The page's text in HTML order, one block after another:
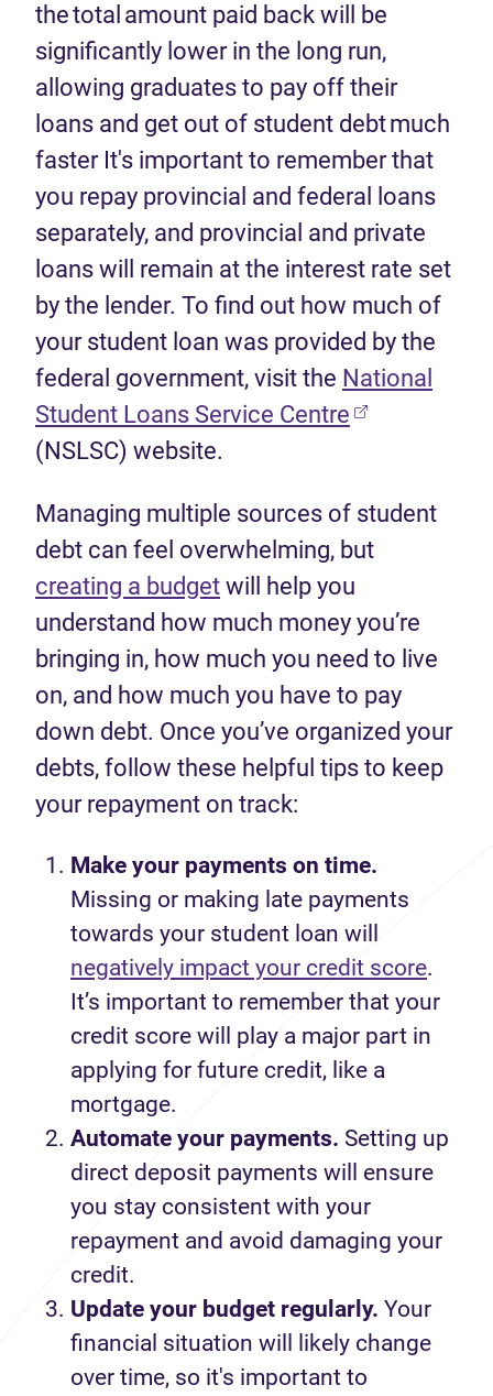
the total amount paid back will be
significantly lower in the long run,
allowing graduates to pay off their
loans and get out of student debt much
faster It's important to remember that
you repay provincial and federal loans
separately, and provincial and private
loans will remain at the interest rate set
by the lender. To find out how much of
your student loan was provided by the
federal government, visit the National
Student Loans Service Centre (opens in
(NSLSC) website.
Managing multiple sources of student
debt can feel overwhelming, but
creating a budget will help you
understand how much money you’re
bringing in, how much you need to live
on, and how much you have to pay
down debt. Once you’ve organized your
debts, follow these helpful tips to keep
your repayment on track:
Make your payments on time.
Missing or making late payments
towards your student loan will
negatively impact your credit score.
It’s important to remember that your
credit score will play a major part in
applying for future credit, like a
mortgage.
Automate your payments. Setting up
direct deposit payments will ensure
you stay consistent with your
repayment and avoid damaging your
credit.
Update your budget regularly. Your
financial situation will
likely change
over time, so it's important to